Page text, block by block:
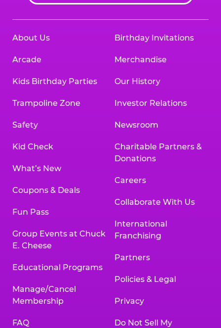
About Us
Arcade
Kids Birthday Parties
Trampoline Zone
Safety
Kid Check
What’s New
Coupons & Deals
Fun Pass
Group Events at Chuck
E. Cheese
Educational Programs
Manage/Cancel
Membership
FAQ
Birthday Invitations
Merchandise
Our History
Investor Relations
Newsroom
Charitable Partners &
Donations
Careers
Collaborate With Us
International
Franchising
Partners
Policies & Legal
Privacy
Do Not Sell My